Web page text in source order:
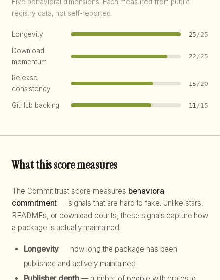
Five behavioral dimensions. Each measured from public
registry data, not self-reported.
Longevity 25 /25
Download
momentum
22/25
Release
consistency
15 /20
GitHub backing 11 /15
What this score measures
The Commit trust score measures behavioral
commitment — signals that are hard to fake. Unlike stars,
READMEs, or download counts, these signals capture how
a package is actually maintained.
Longevity — how long the package has been
published and actively maintained